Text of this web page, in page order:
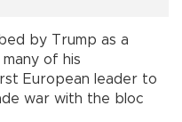
by Trump as a
of his
European leader to
war with the bloc